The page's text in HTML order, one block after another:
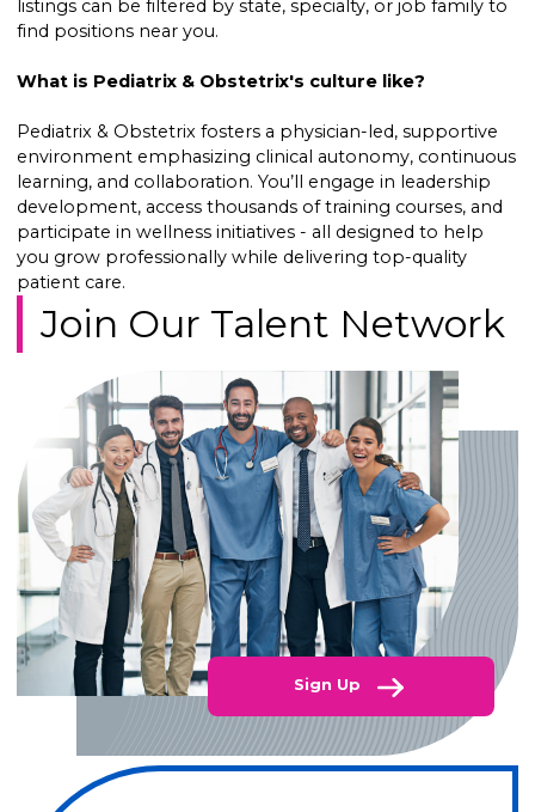
listings can be filtered by state, specialty, or job family to
find positions near you.
What is Pediatrix & Obstetrix's culture like?
Pediatrix & Obstetrix fosters a physician-led, supportive
environment emphasizing clinical autonomy, continuous
learning, and collaboration. You’ll engage in leadership
development, access thousands of training courses, and
participate in wellness initiatives - all designed to help
you grow professionally while delivering top-quality
patient care.
Join Our Talent Network
Sign Up